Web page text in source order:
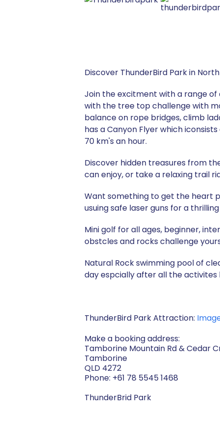
Discover ThunderBird Park in
Join the excitment with a range of
with the tree top challenge with
balance on rope bridges, climb
has a Canyon Flyer which
70 km's an hour.
Discover hidden treasures from
can enjoy, or take a relaxing trail
Want something to get the heart
usuing safe laser guns for a
Mini golf for all ages, beginner,
obstcles and rocks challenge
Natural Rock swimming pool of
day espcially after all the activites
ThunderBird Park Attraction:
Make a booking address:
Tamborine Mountain Rd & Cedar
Tamborine
QLD 4272
Phone: +61 78 5545 1468
ThunderBrid Park